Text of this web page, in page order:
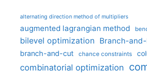
alternating direction method of multipliers
augmented lagrangian method
bilevel optimization Branch-
branch-and-cut chance constraints
combinatorial optimization